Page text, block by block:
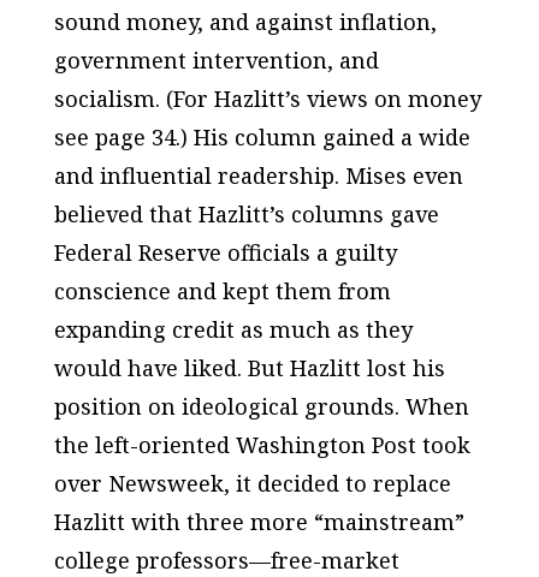
sound money, and against inflation,
government intervention, and
socialism. (For Hazlitt’s views on money
see page 34.) His column gained a wide
and influential readership. Mises even
believed that Hazlitt’s columns gave
Federal Reserve officials a guilty
conscience and kept them from
expanding credit as much as they
would have liked. But Hazlitt lost his
position on ideological grounds. When
the left-oriented Washington Post took
over Newsweek, it decided to replace
Hazlitt with three more “mainstream”
college professors—free-market